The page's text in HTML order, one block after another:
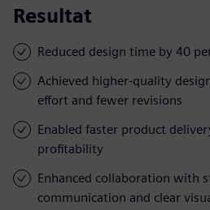
Resultat
Reduced design time by 40
Achieved higher-quality
effort and fewer revisions
Enabled faster product
profitability
Enhanced collaboration with
communication and clear